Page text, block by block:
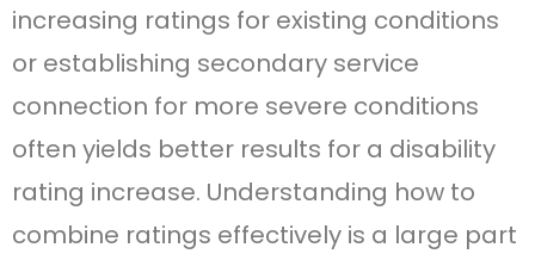
increasing ratings for existing conditions
or establishing secondary service
connection for more severe conditions
often yields better results for a disability
rating increase. Understanding how to
combine ratings effectively is a large part